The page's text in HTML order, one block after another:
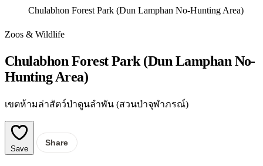
Chulabhon Forest Park (Dun Lamphan No-Hunting Area)
Zoos & Wildlife
Chulabhon Forest Park (Dun Lamphan No-
Hunting Area)
เขตห้ามล่าสัตว์ป่าดูนลำพัน (สวนป่าจุฬาภรณ์)
Save
Share